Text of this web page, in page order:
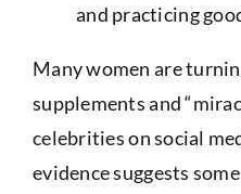
and practicing
Many women are
supplements and
celebrities on social
evidence suggests